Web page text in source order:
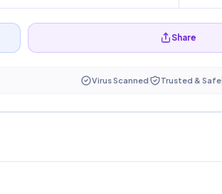
Share
Virus Scanned Trusted & Safe